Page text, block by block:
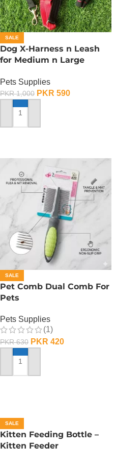
SALE
Dog X-Harness n Leash
for Medium n Large
Pets Supplies
PKR1,000 PKR 590
ADD TO CART
SALE
Pet Comb Dual Comb For
Pets
Pets Supplies
(1)
PKR630 PKR 420
ADD TO CART
SALE
Kitten Feeding Bottle –
Kitten Feeder